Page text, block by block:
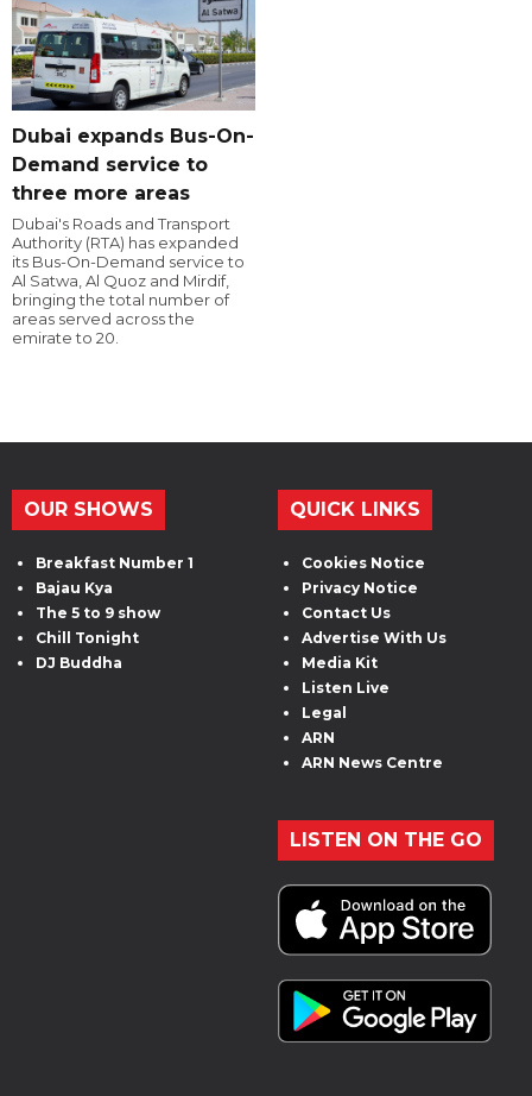
Dubai expands Bus-On-
Demand service to
three more areas
Dubai's Roads and Transport
Authority (RTA) has expanded
its Bus-On-Demand service to
Al Satwa, Al Quoz and Mirdif,
bringing the total number of
areas served across the
emirate to 20.
OUR SHOWS
Breakfast Number 1
Bajau Kya
The 5 to 9 show
Chill Tonight
DJ Buddha
QUICK LINKS
Cookies Notice
Privacy Notice
Contact Us
Advertise With Us
Media Kit
Listen Live
Legal
ARN
ARN News Centre
LISTEN ON THE GO